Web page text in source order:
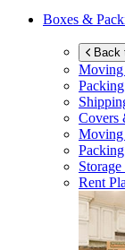
Boxes &
Back
Moving
Covers
Rent